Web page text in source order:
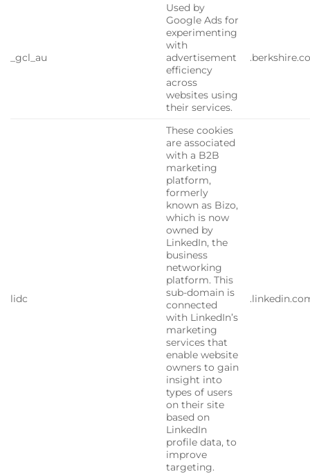
_gcl_au
Used by
Google Ads for
experimenting
with
advertisement
efficiency
across
websites using
their services.
lidc
These cookies
are associated
with a B2B
marketing
platform,
formerly
known as Bizo,
which is now
owned by
LinkedIn, the
business
networking
platform. This
sub-domain is
connected
with LinkedIn’s
marketing
services that
enable website
owners to gain
insight into
types of users
on their site
based on
LinkedIn
profile data, to
improve
targeting.